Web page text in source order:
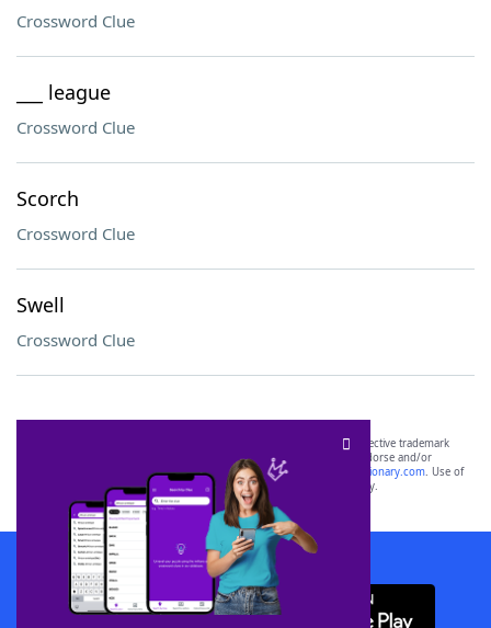
Crossword Clue
___ league
Crossword Clue
Scorch
Crossword Clue
Swell
Crossword Clue
SCRABBLE® and WORDS WITH FRIENDS® are the property of their respective trademark
owners. These trademark owners are not affiliated with, and do not endorse and/or
sponsor, LoveToKnow®, its products or its websites, including
yourdictionary.com. Use of
this trademark onyourdictionary.com is for informational purposes only.
Download WordFinder App